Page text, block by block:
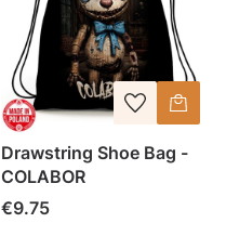
Drawstring Shoe Bag -
COLABOR
Price
€9.75